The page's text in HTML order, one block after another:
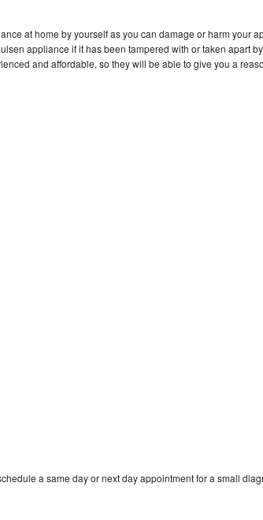
at home by yourself as you can damage or harm your
appliance if it has been tampered with or taken apart
and affordable, so they will be able to give you a
a same day or next day appointment for a small